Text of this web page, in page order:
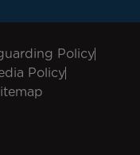
Policy
Policy